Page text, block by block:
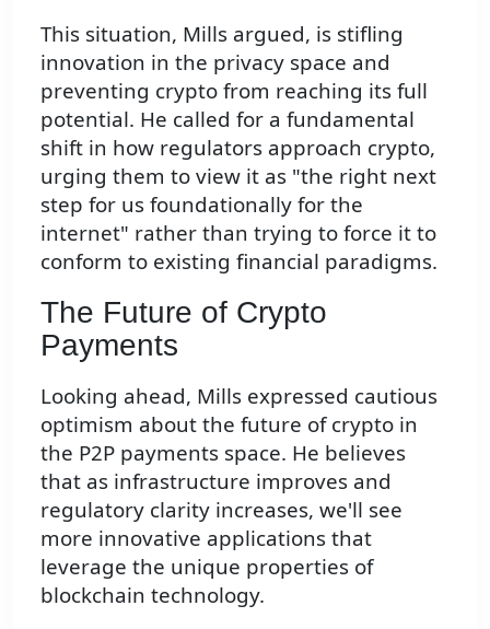
This situation, Mills argued, is stifling
innovation in the privacy space and
preventing crypto from reaching its full
potential. He called for a fundamental
shift in how regulators approach crypto,
urging them to view it as "the right next
step for us foundationally for the
internet" rather than trying to force it to
conform to existing financial paradigms.
The Future of Crypto
Payments
Looking ahead, Mills expressed cautious
optimism about the future of crypto in
the P2P payments space. He believes
that as infrastructure improves and
regulatory clarity increases, we'll see
more innovative applications that
leverage the unique properties of
blockchain technology.